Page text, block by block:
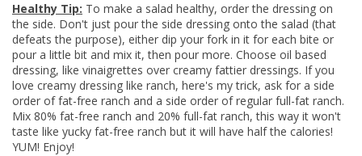
Healthy Tip: To make a salad healthy, order the dressing on
the side. Don't just pour the side dressing onto the salad (that
defeats the purpose), either dip your fork in it for each bite or
pour a little bit and mix it, then pour more. Choose oil based
dressing, like vinaigrettes over creamy fattier dressings. If you
love creamy dressing like ranch, here's my trick, ask for a side
order of fat-free ranch and a side order of regular full-fat ranch.
Mix 80% fat-free ranch and 20% full-fat ranch, this way it won't
taste like yucky fat-free ranch but it will have half the calories!
YUM! Enjoy!